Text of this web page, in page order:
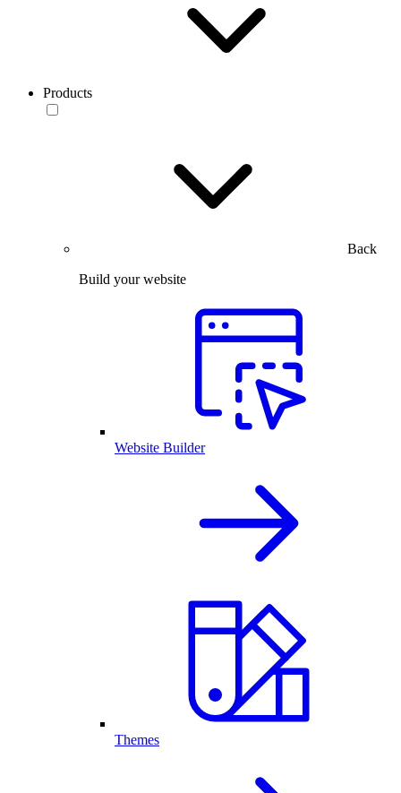
Products
Back
Build your website
Website Builder
Themes